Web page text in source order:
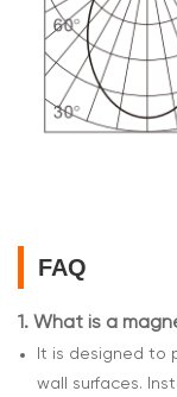
FAQ
1. What is a
It is designed to
wall surfaces.